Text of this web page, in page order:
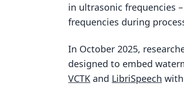
in ultrasonic frequencies
frequencies during
In October 2025,
designed to embed
VCTK and LibriSpeech with